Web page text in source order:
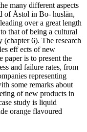
many different aspects
of Åstol in Bo- huslän,
over a great length
that of being a cultural
6). The research
eff ects of new
paper is to present the
and failure rates, from
representing
some remarks about
of new products in
study is liquid
orange flavoured